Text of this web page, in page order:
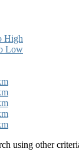
High
Low
using other